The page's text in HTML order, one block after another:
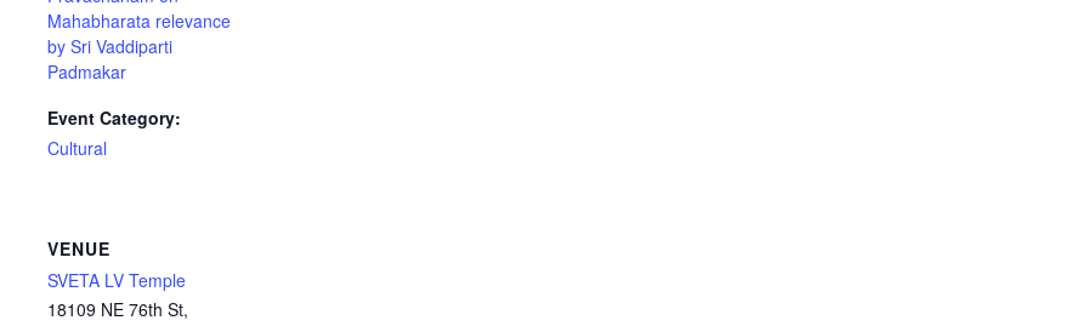
Mahabharata relevance
by Sri Vaddiparti
Padmakar
Event Category:
Cultural
VENUE
SVETA LV Temple
18109 NE 76th St,